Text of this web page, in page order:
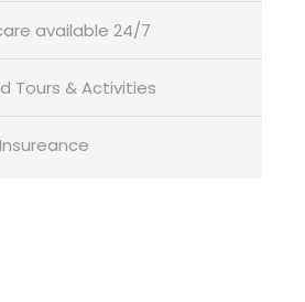
available 24/7
Tours & Activities
home.